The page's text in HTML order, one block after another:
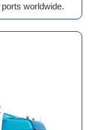
worldwide.